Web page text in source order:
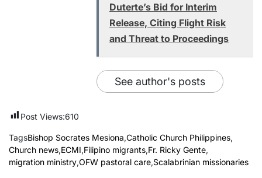
Duterte’s Bid for Interim
Release, Citing Flight Risk
and Threat to Proceedings
See author's posts
Post Views:610
TagsBishop Socrates Mesiona,Catholic Church Philippines,
Church news,ECMI,Filipino migrants,Fr. Ricky Gente,
migration ministry,OFW pastoral care,Scalabrinian missionaries